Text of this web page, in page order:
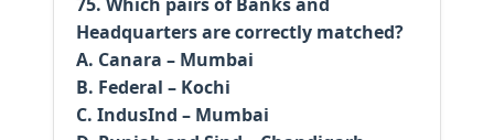
Headquarters are correctly matched?
A. Canara – Mumbai
B. Federal – Kochi
C. IndusInd – Mumbai